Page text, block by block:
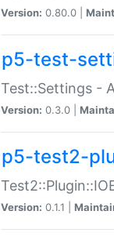
Version: 0.80.0 |
p5-test-
Test::Settings -
Version: 0.3.0 |
p5-test2-
Version: 0.1.1 |